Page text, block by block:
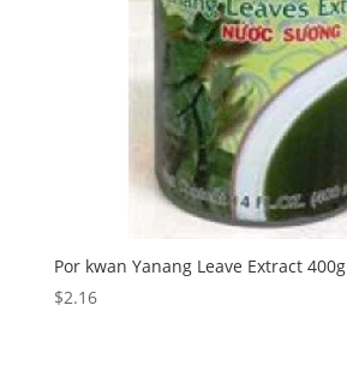
Por kwan Yanang Leave Extract 400g
$2.16